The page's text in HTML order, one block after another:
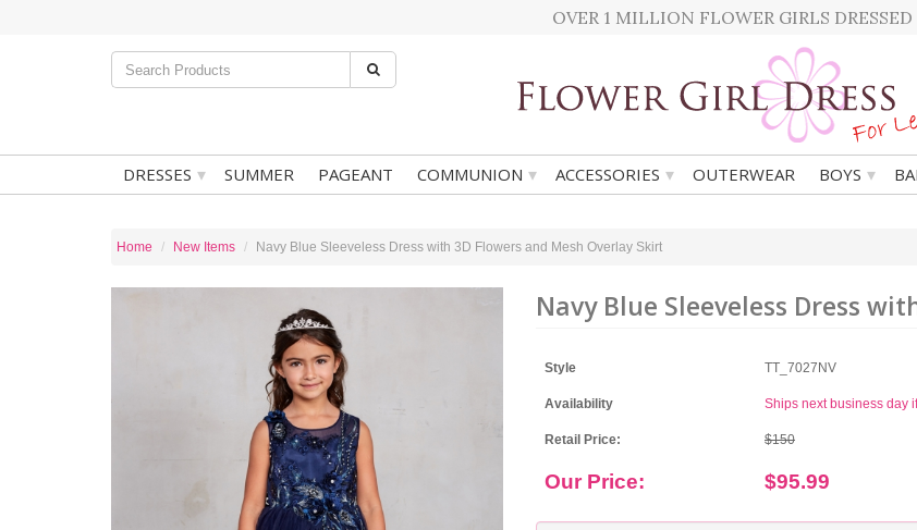
OVER 1 MILLION FLOWER GIRLS DRESSED
DRESSES ▾ SUMMER PAGEANT COMMUNION ▾ ACCESSORIES ▾ OUTERWEAR BOYS ▾
Home New Items Navy Blue Sleeveless Dress with 3D Flowers and Mesh Overlay Skirt
Navy Blue Sleeveless Dress
Style TT_7027NV
Availability Ships next business day
Retail Price: $150
Our Price: $95.99